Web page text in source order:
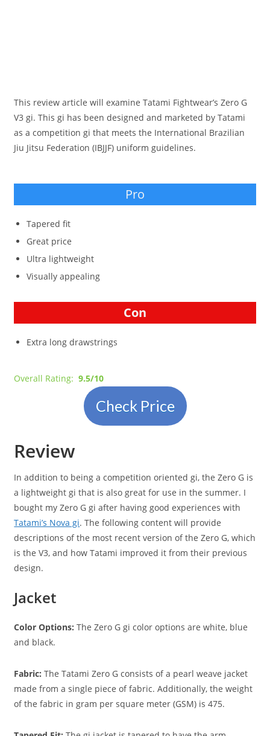
This review article will examine Tatami Fightwear’s Zero G
V3 gi. This gi has been designed and marketed by Tatami
as a competition gi that meets the International Brazilian
Jiu Jitsu Federation (IBJJF) uniform guidelines.
Pro
Tapered fit
Great price
Ultra lightweight
Visually appealing
Con
Extra long drawstrings
Overall Rating:9.5/10
Check Price
Review
In addition to being a competition oriented gi, the Zero G is
a lightweight gi that is also great for use in the summer. I
bought my Zero G gi after having good experiences with
Tatami’s Nova gi. The following content will provide
descriptions of the most recent version of the Zero G, which
is the V3, and how Tatami improved it from their previous
design.
Jacket
Color Options: The Zero G gi color options are white, blue
and black.
Fabric: The Tatami Zero G consists of a pearl weave jacket
made from a single piece of fabric. Additionally, the weight
of the fabric in gram per square meter (GSM) is 475.